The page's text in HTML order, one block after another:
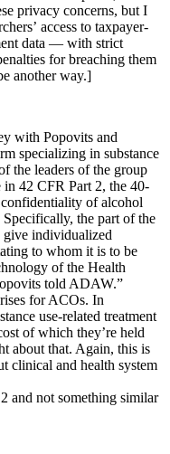
privacy concerns, but I
access to taxpayer-
data — with strict
for breaching them
another way.]
with Popovits and
specializing in substance
the leaders of the group
in 42 CFR Part 2, the 40-
of alcohol
Specifically, the part of the
give individualized
to whom it is to be
of the Health
told ADAW.”
for ACOs. In
use-related treatment
of which they’re held
about that. Again, this is
clinical and health system
and not something similar